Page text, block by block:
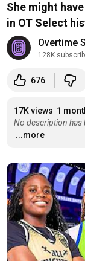
She might
in OT Select
Overtime
128K
676
17K views 1
No description has
...more